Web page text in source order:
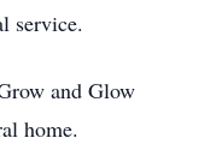
service.
and Glow
home.